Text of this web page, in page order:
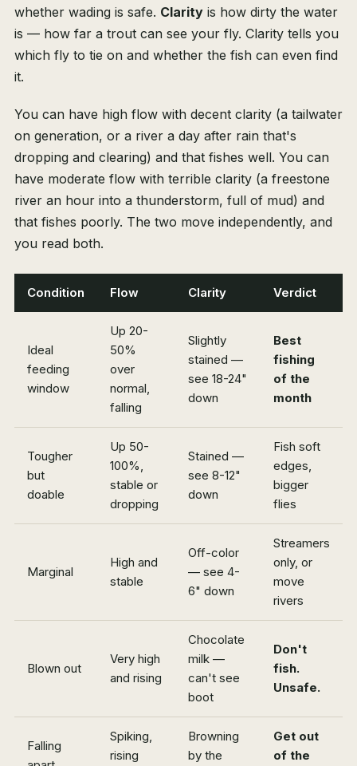
whether wading is safe. Clarity is how dirty the water
is — how far a trout can see your fly. Clarity tells you
which fly to tie on and whether the fish can even find
it.
You can have high flow with decent clarity (a tailwater
on generation, or a river a day after rain that's
dropping and clearing) and that fishes well. You can
have moderate flow with terrible clarity (a freestone
river an hour into a thunderstorm, full of mud) and
that fishes poorly. The two move independently, and
you read both.
Condition Flow Clarity Verdict
Ideal
feeding
window
Up 20-
50%
over
normal,
falling
Slightly
stained —
see 18-24"
down
Best
fishing
of the
month
Tougher
but
doable
Up 50-
100%,
stable or
dropping
Stained —
see 8-12"
down
Fish soft
edges,
bigger
flies
Marginal
High and
stable
Off-color
— see 4-
6" down
Streamers
only, or
move
rivers
Blown out
Very high
and rising
Chocolate
milk —
can't see
boot
Don't
fish.
Unsafe.
Falling
Spiking,
rising
Browning
by the
Get out
of the